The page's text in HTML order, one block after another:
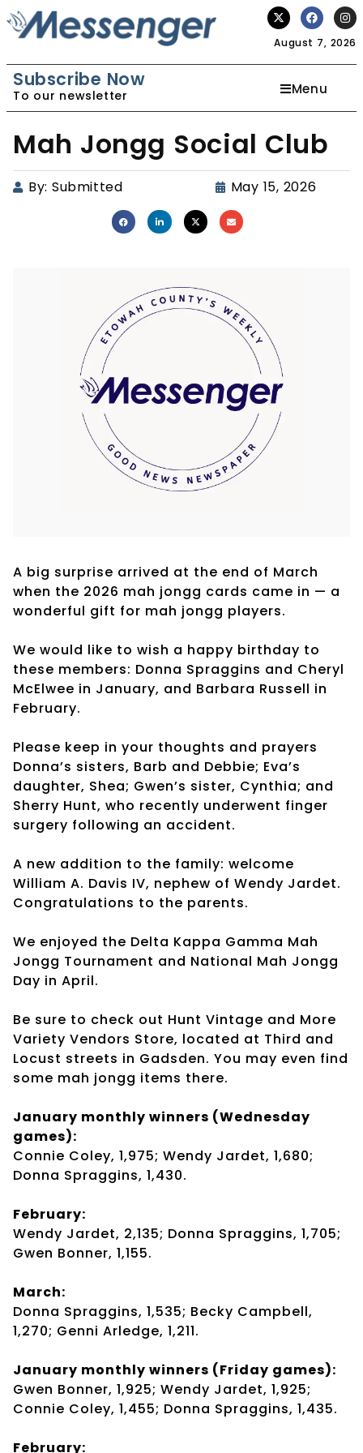
August 7, 2026
Subscribe Now
To our newsletter Menu
Mah Jongg Social Club
By: Submitted May 15, 2026
A big surprise arrived at the end of March
when the 2026 mah jongg cards came in — a
wonderful gift for mah jongg players.
We would like to wish a happy birthday to
these members: Donna Spraggins and Cheryl
McElwee in January, and Barbara Russell in
February.
Please keep in your thoughts and prayers
Donna’s sisters, Barb and Debbie; Eva’s
daughter, Shea; Gwen’s sister, Cynthia; and
Sherry Hunt, who recently underwent finger
surgery following an accident.
A new addition to the family: welcome
William A. Davis IV, nephew of Wendy Jardet.
Congratulations to the parents.
We enjoyed the Delta Kappa Gamma Mah
Jongg Tournament and National Mah Jongg
Day in April.
Be sure to check out Hunt Vintage and More
Variety Vendors Store, located at Third and
Locust streets in Gadsden. You may even find
some mah jongg items there.
January monthly winners (Wednesday
games):
Connie Coley, 1,975; Wendy Jardet, 1,680;
Donna Spraggins, 1,430.
February:
Wendy Jardet, 2,135; Donna Spraggins, 1,705;
Gwen Bonner, 1,155.
March:
Donna Spraggins, 1,535; Becky Campbell,
1,270; Genni Arledge, 1,211.
January monthly winners (Friday games):
Gwen Bonner, 1,925; Wendy Jardet, 1,925;
Connie Coley, 1,455; Donna Spraggins, 1,435.
February: